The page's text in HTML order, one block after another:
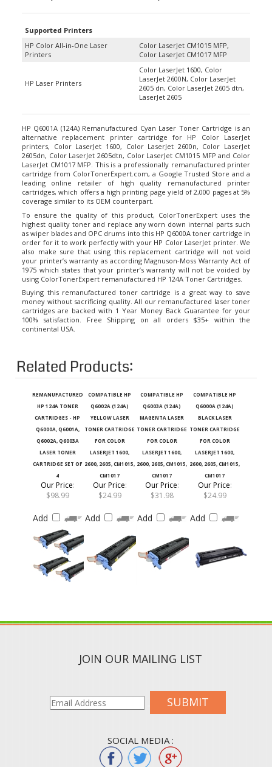
HP Color All-in-One Laser
Printers
Color LaserJet CM1017 MFP
Color LaserJet 1600, Color
LaserJet 2600N, Color LaserJet
2605 dn, Color LaserJet 2605 dtn,
LaserJet 2605
alternative replacement printer cartridge for HP Color LaserJet
printers, Color LaserJet 1600, Color LaserJet 2600n, Color LaserJet
2605dn, Color LaserJet 2605dtn, Color LaserJet CM1015 MFP and Color
LaserJet CM1017 MFP. This is a professionally remanufactured printer
cartridge from ColorTonerExpert.com, a Google Trusted Store and a
leading online retailer of high quality remanufactured printer
cartridges, which offers a high printing page yield of 2,000 pages at 5%
coverage similar to its OEM counterpart.
To ensure the quality of this product, ColorTonerExpert uses the
highest quality toner and replace any worn down internal parts such
as wiper blades and OPC drums into this HP Q6000A toner cartridge in
order for it to work perfectly with your HP Color LaserJet printer. We
also make sure that using this replacement cartridge will not void
your printer’s warranty as according Magnuson-Moss Warranty Act of
1975 which states that your printer’s warranty will not be voided by
using ColorTonerExpert remanufacturedHP 124A Toner Cartridges
Buying this remanufactured toner cartridge is a great way to save
money without sacrificing quality. All our remanufactured laser toner
cartridges are backed with 1 Year Money Back Guarantee for your
100% satisfaction. Free Shipping on all orders $35+ within the
continental USA.
Related Products:
HP 124A TONER
CARTRIDGES - HP
Q6000A, Q6001A,
Q6002A, Q6003A
LASER TONER
CARTRIDGE SET OF
4
Q6002A (124A)
YELLOW LASER
TONER CARTRIDGE
FOR COLOR
LASERJET 1600,
2600, 2605, CM1015,
CM1017
Q6003A (124A)
MAGENTA LASER
TONER CARTRIDGE
FOR COLOR
LASERJET 1600,
2600, 2605, CM1015,
CM1017
Q6000A (124A)
BLACK LASER
TONER CARTRIDGE
FOR COLOR
LASERJET 1600,
2600, 2605, CM1015,
CM1017
Our Price
$98.99
Our Price
$24.99
Our Price
$31.98
Our Price
$24.99
SUBMIT